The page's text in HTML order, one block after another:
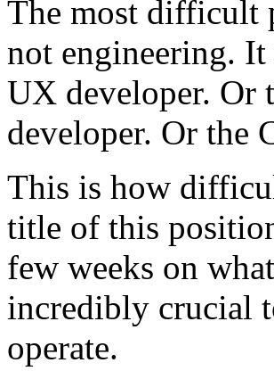
The most difficult
not engineering.
UX developer. Or
developer. Or the
This is how
title of this
few weeks on
incredibly crucial
operate.